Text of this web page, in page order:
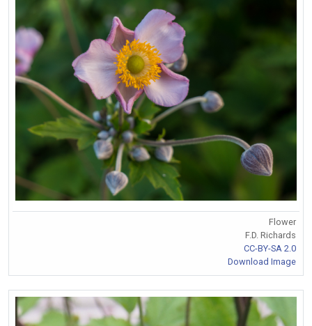
Flower
F.D. Richards
CC-BY-SA 2.0
Download Image